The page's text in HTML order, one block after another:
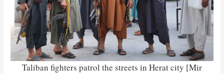
Taliban fighters patrol the streets in Herat city [Mir